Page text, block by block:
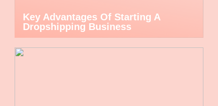
Key Advantages Of Starting A
Dropshipping Business